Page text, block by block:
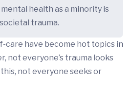
health as a minority is
trauma.
care have become hot topics in
not everyone’s trauma looks
not everyone seeks or